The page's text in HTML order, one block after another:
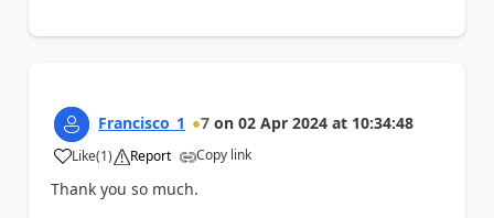
Francisco_1 7 on 02 Apr 2024 at 10:34:48
Like
a (1) Report Copy link
Thank you so much.